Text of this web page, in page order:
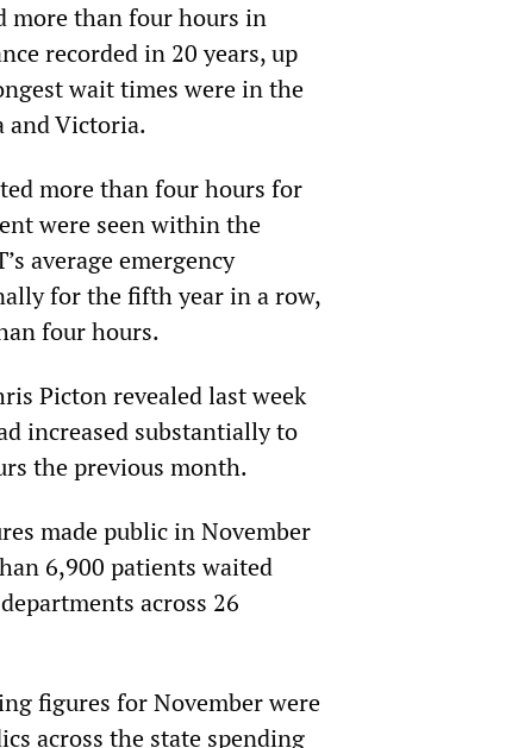
more than four hours in
recorded in 20 years, up
wait times were in the
and Victoria.
more than four hours for
were seen within the
average emergency
for the fifth year in a row,
four hours.
Picton revealed last week
increased substantially to
the previous month.
made public in November
6,900 patients waited
across 26
figures for November were
across the state spending